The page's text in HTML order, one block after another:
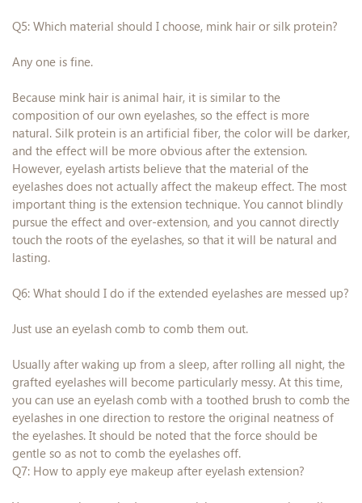
Q5: Which material should I choose, mink hair or silk protein?
Any one is fine.
Because mink hair is animal hair, it is similar to the
composition of our own eyelashes, so the effect is more
natural. Silk protein is an artificial fiber, the color will be darker,
and the effect will be more obvious after the extension.
However, eyelash artists believe that the material of the
eyelashes does not actually affect the makeup effect. The most
important thing is the extension technique. You cannot blindly
pursue the effect and over-extension, and you cannot directly
touch the roots of the eyelashes, so that it will be natural and
lasting.
Q6: What should I do if the extended eyelashes are messed up?
Just use an eyelash comb to comb them out.
Usually after waking up from a sleep, after rolling all night, the
grafted eyelashes will become particularly messy. At this time,
you can use an eyelash comb with a toothed brush to comb the
eyelashes in one direction to restore the original neatness of
the eyelashes. It should be noted that the force should be
gentle so as not to comb the eyelashes off.
Q7: How to apply eye makeup after eyelash extension?